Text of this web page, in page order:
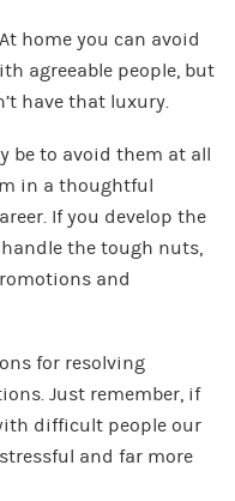
home you can avoid
agreeable people, but
have that luxury.
be to avoid them at all
in a thoughtful
If you develop the
the tough nuts,
and
for resolving
Just remember, if
difficult people our
and far more